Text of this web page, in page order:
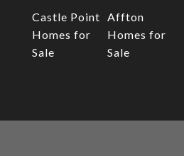
Castle Point
Homes for
Sale
Affton
Homes for
Sale